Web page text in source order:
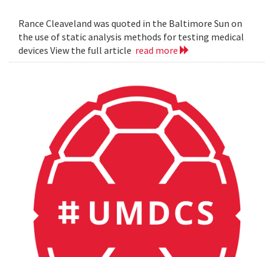
Rance Cleaveland was quoted in the Baltimore Sun on
the use of static analysis methods for testing medical
devices View the full article read more